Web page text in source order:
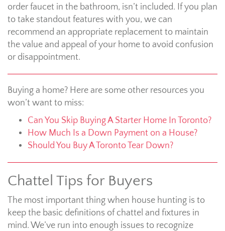
order faucet in the bathroom, isn’t included. If you plan
to take standout features with you, we can
recommend an appropriate replacement to maintain
the value and appeal of your home to avoid confusion
or disappointment.
Buying a home? Here are some other resources you
won’t want to miss:
Can You Skip Buying A Starter Home In Toronto?
How Much Is a Down Payment on a House?
Should You Buy A Toronto Tear Down?
Chattel Tips for Buyers
The most important thing when house hunting is to
keep the basic definitions of chattel and fixtures in
mind. We’ve run into enough issues to recognize